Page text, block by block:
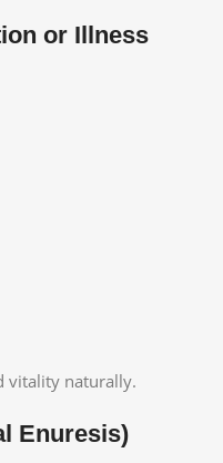
or Illness
vitality naturally.
Enuresis)